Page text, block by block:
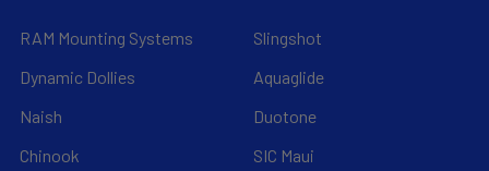
RAM Mounting Systems
Dynamic Dollies
Naish
Chinook
Slingshot
Aquaglide
Duotone
SIC Maui